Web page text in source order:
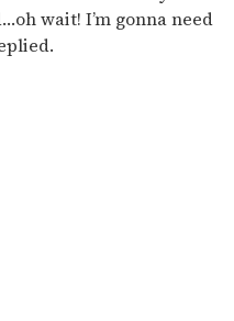
wait! I’m gonna need